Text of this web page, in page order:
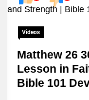
Videos
Matthew 26
Lesson in
Bible 101